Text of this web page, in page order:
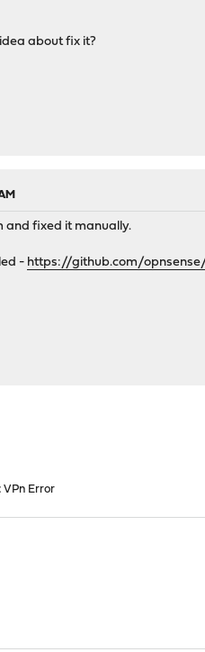
about fix it?
and fixed it manually.
- https://github.com/
VPn Error